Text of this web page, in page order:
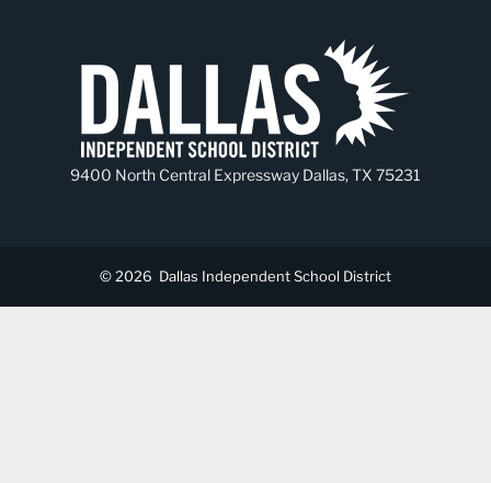
9400 North Central Expressway Dallas, TX 75231
© 2026 Dallas Independent School District